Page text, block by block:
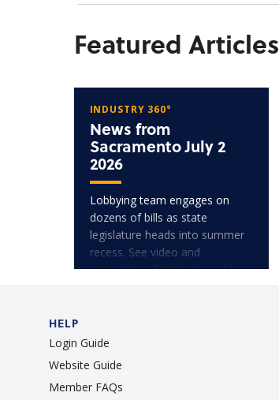
Featured Articles
INDUSTRY 360°
News from
Sacramento July 2
2026
Lobbying team engages on
dozens of bills as state
legislature heads into summer
recess. See video and
transcripts of lobbyists' public
HELP
Login Guide
Website Guide
Member FAQs